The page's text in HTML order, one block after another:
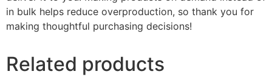
in bulk helps reduce overproduction, so thank you for
making thoughtful purchasing decisions!
Related products